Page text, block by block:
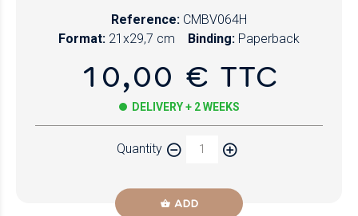
Reference: CMBV064H
Format: 21x29,7 cm Binding: Paperback
10,00 € TTC
DELIVERY + 2 WEEKS
Quantity
ADD